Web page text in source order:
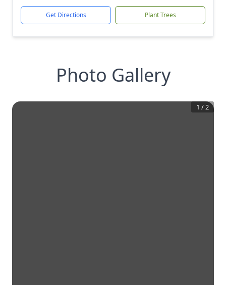
Get Directions Plant Trees
Photo Gallery
1 /2